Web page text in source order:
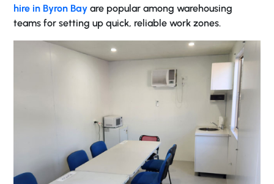
hire in Byron Bay are popular among warehousing
teams for setting up quick, reliable work zones.